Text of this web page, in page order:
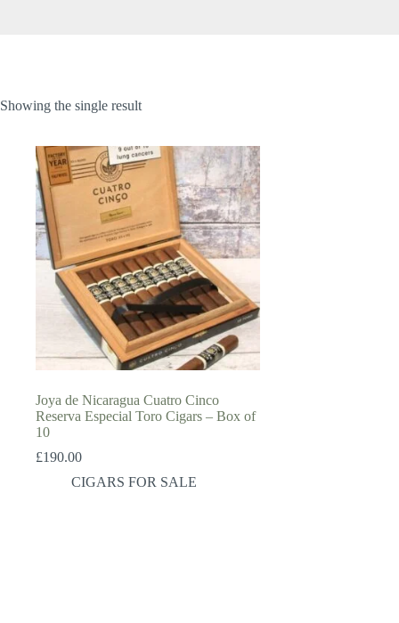
Showing the single result
Joya de Nicaragua Cuatro Cinco
Reserva Especial Toro Cigars – Box of
10
£190.00
CIGARS FOR SALE